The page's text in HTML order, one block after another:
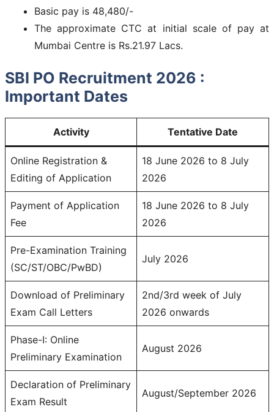
Basic pay is 48,480/-
The approximate CTC at initial scale of pay at
Mumbai Centre is Rs.21.97 Lacs.
SBI PO Recruitment 2026 :
Important Dates
Activity Tentative Date
Online Registration &
Editing of Application
18 June 2026 to 8 July
2026
Payment of Application
Fee
18 June 2026 to 8 July
2026
Pre-Examination Training
(SC/ST/OBC/PwBD)
July 2026
Download of Preliminary
Exam Call Letters
2nd/3rd week of July
2026 onwards
Phase-I: Online
Preliminary Examination
August 2026
Declaration of Preliminary
Exam Result
August/September 2026